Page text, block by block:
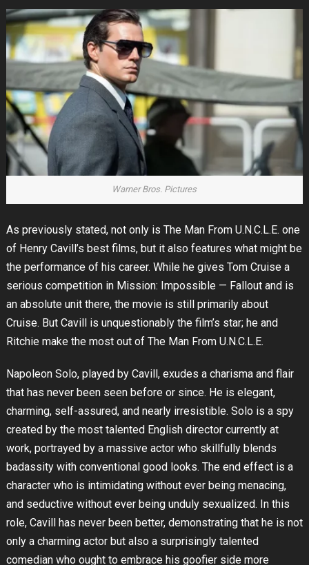
Warner Bros. Pictures
As previously stated, not only is The Man From U.N.C.L.E. one
of Henry Cavill’s best films, but it also features what might be
the performance of his career. While he gives Tom Cruise a
serious competition in Mission: Impossible — Fallout and is
an absolute unit there, the movie is still primarily about
Cruise. But Cavill is unquestionably the film’s star; he and
Ritchie make the most out of The Man From U.N.C.L.E.
Napoleon Solo, played by Cavill, exudes a charisma and flair
that has never been seen before or since. He is elegant,
charming, self-assured, and nearly irresistible. Solo is a spy
created by the most talented English director currently at
work, portrayed by a massive actor who skillfully blends
badassity with conventional good looks. The end effect is a
character who is intimidating without ever being menacing,
and seductive without ever being unduly sexualized. In this
role, Cavill has never been better, demonstrating that he is not
only a charming actor but also a surprisingly talented
comedian who ought to embrace his goofier side more